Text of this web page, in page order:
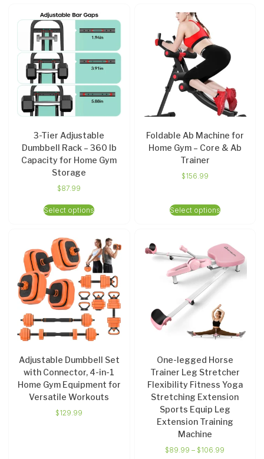
3-Tier Adjustable
Dumbbell Rack – 360 lb
Capacity for Home Gym
Storage
$87.99
Select options
Foldable Ab Machine for
Home Gym – Core & Ab
Trainer
$156.99
Select options
Adjustable Dumbbell Set
with Connector, 4-in-1
Home Gym Equipment for
Versatile Workouts
$129.99
One-legged Horse
Trainer Leg Stretcher
Flexibility Fitness Yoga
Stretching Extension
Sports Equip Leg
Extension Training
Machine
$89.99 – $106.99